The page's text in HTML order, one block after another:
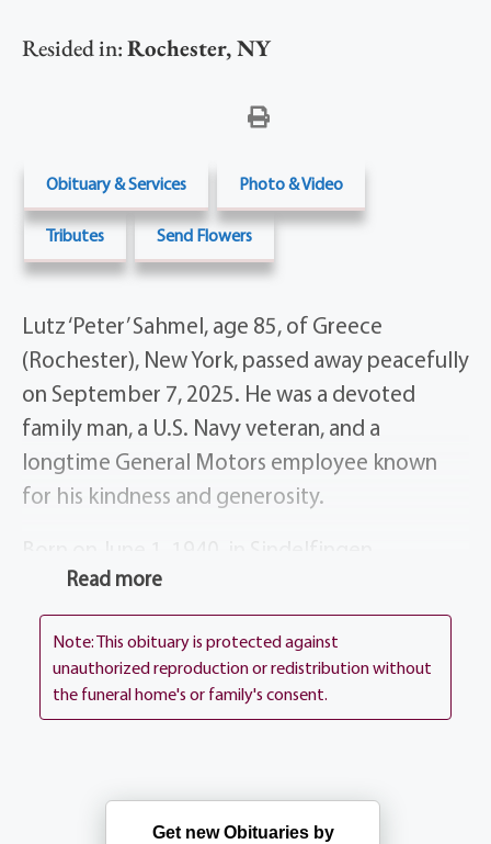
Resided in:Rochester,NY
Obituary & Services Photo & Video
Tributes Send Flowers
Lutz ‘Peter’ Sahmel, age 85, of Greece
(Rochester), New York, passed away peacefully
on September 7, 2025. He was a devoted
family man, a U.S. Navy veteran, and a
longtime General Motors employee known
for his kindness and generosity.
Germany, Lutz was 14 years old when he and
his family emigrated to the United States in
1954. They settled in Rochester, NY, where he
continued his education. In 1958, he joined
the U.S. Navy and later served in the Naval
Read more
Note: This obituary is protected against
unauthorized reproduction or redistribution without
the funeral home's or family's consent.
Get new Obituaries by